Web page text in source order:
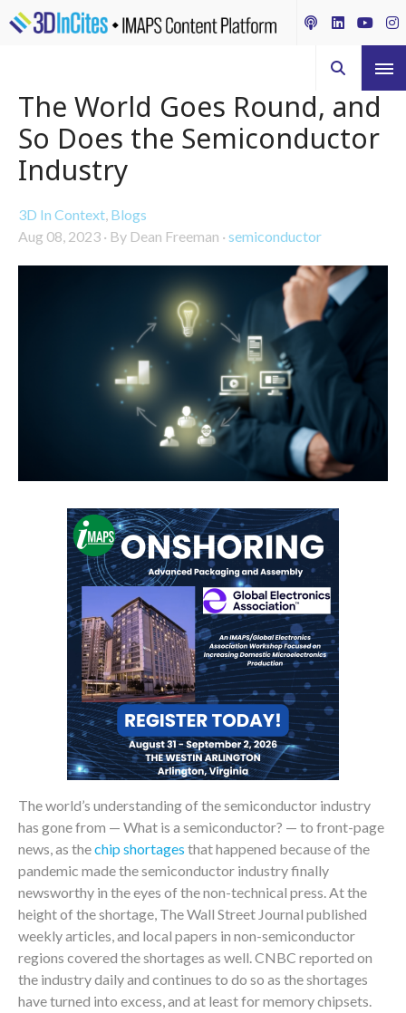
The World Goes Round, and
So Does the Semiconductor
Industry
3D In Context, Blogs
Aug 08, 2023 · By Dean Freeman · semiconductor
The world’s understanding of the semiconductor industry
has gone from — What is a semiconductor? — to front-page
news, as thechip shortages that happened because of the
pandemic made the semiconductor industry finally
newsworthy in the eyes of the non-technical press. At the
height of the shortage, The Wall Street Journal published
weekly articles, and local papers in non-semiconductor
regions covered the shortages as well. CNBC reported on
the industry daily and continues to do so as the shortages
have turned into excess, and at least for memory chipsets.